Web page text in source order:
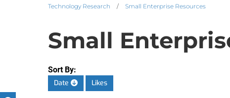
Technology Research / Small Enterprise Resources
Small
Sort By:
Date
Likes